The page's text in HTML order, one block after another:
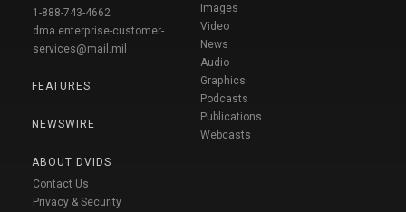
1-888-743-4662
dma.enterprise-customer-
services@mail.mil
FEATURES
NEWSWIRE
ABOUT DVIDS
Contact Us
Privacy & Security
Images
Video
News
Audio
Graphics
Podcasts
Publications
Webcasts